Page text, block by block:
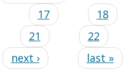
17
18
21
22
next › last »